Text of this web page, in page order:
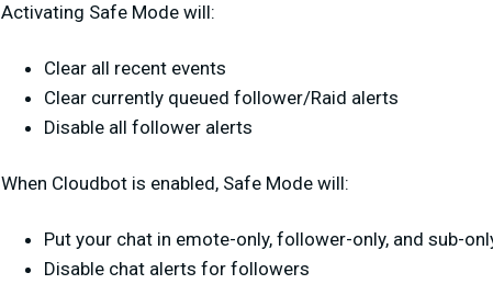
Activating Safe Mode will:
Clear all recent events
Clear currently queued follower/Raid alerts
Disable all follower alerts
When Cloudbot is enabled, Safe Mode will:
Put your chat in emote-only, follower-only, and sub-
Disable chat alerts for followers